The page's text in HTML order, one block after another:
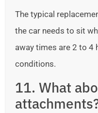
The typical
the car needs to sit
away times are 2 to 4
conditions.
11. What